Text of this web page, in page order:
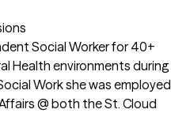
Social Worker for 40+
Health environments during
Work she was employed
@ both the St. Cloud